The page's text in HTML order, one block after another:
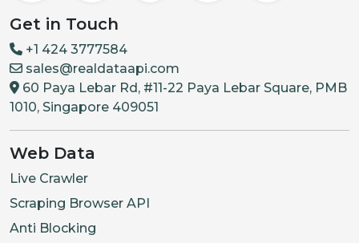
Get in Touch
+1 424 3777584
sales@realdataapi.com
60 Paya Lebar Rd, #11-22 Paya Lebar Square, PMB
1010, Singapore 409051
Web Data
Live Crawler
Scraping Browser API
Anti Blocking